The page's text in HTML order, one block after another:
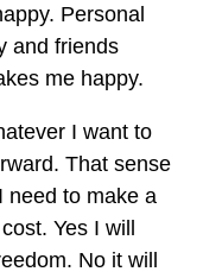
Personal
and friends
me happy.
I want to
That sense
need to make a
Yes I will
No it will